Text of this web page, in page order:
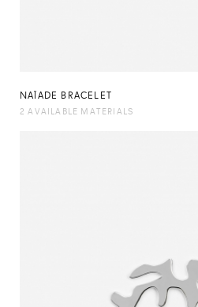
NAÏADE BRACELET
2 AVAILABLE MATERIALS